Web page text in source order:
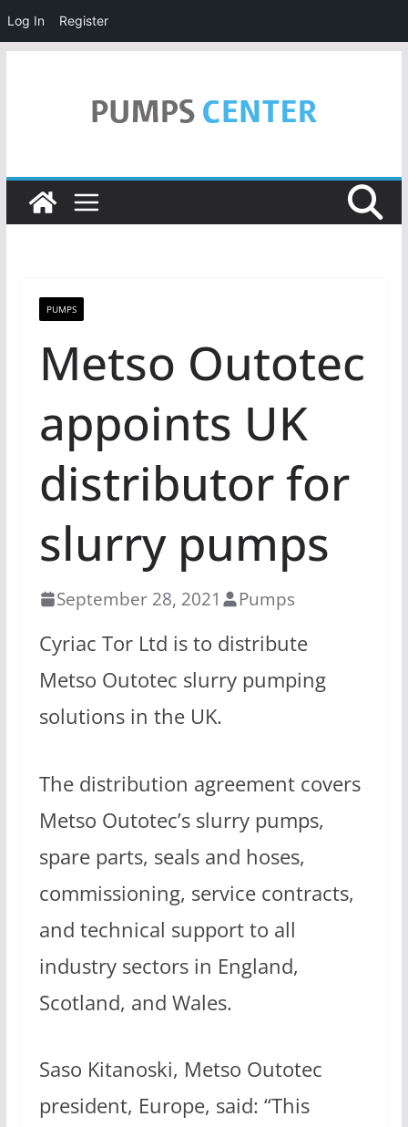
Log In Register
PUMPS
Metso Outotec
appoints UK
distributor for
slurry pumps
September 28, 2021 Pumps
Cyriac Tor Ltd is to distribute
Metso Outotec slurry pumping
solutions in the UK.
The distribution agreement covers
Metso Outotec’s slurry pumps,
spare parts, seals and hoses,
commissioning, service contracts,
and technical support to all
industry sectors in England,
Scotland, and Wales.
Saso Kitanoski, Metso Outotec
president, Europe, said: “This